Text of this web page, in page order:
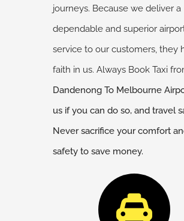
journeys. Because we deliver a
dependable and superior
service to our customers, they
faith in us. Always Book Taxi
Dandenong To Melbourne
us if you can do so, and travel
Never sacrifice your comfort
safety to save money.